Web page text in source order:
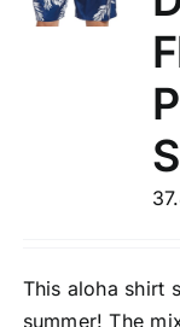
This aloha shirt
summer! The